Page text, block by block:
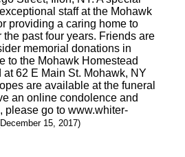
staff at the Mohawk
providing a caring home to
the past four years. Friends are
memorial donations in
to the Mohawk Homestead
at 62 E Main St. Mohawk, NY
are available at the funeral
an online condolence and
please go to www.whiter-
15, 2017)